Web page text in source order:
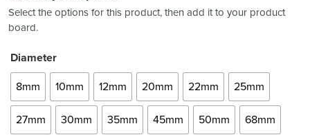
Select the options for this product, then add it to your product
board.
Diameter
8mm
10mm 12mm 20mm 22mm 25mm
27mm 30mm 35mm 45mm 50mm 68mm